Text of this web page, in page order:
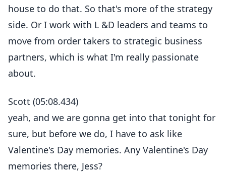
house to do that. So that's more of the strategy
side. Or I work with L &D leaders and teams to
move from order takers to strategic business
partners, which is what I'm really passionate
about.
Scott (05:08.434)
yeah, and we are gonna get into that tonight for
sure, but before we do, I have to ask like
Valentine's Day memories. Any Valentine's Day
memories there, Jess?